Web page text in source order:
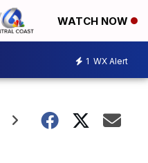
WATCH NOW
1 WX Alert